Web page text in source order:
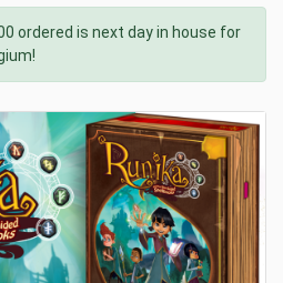
ordered is next day in house for